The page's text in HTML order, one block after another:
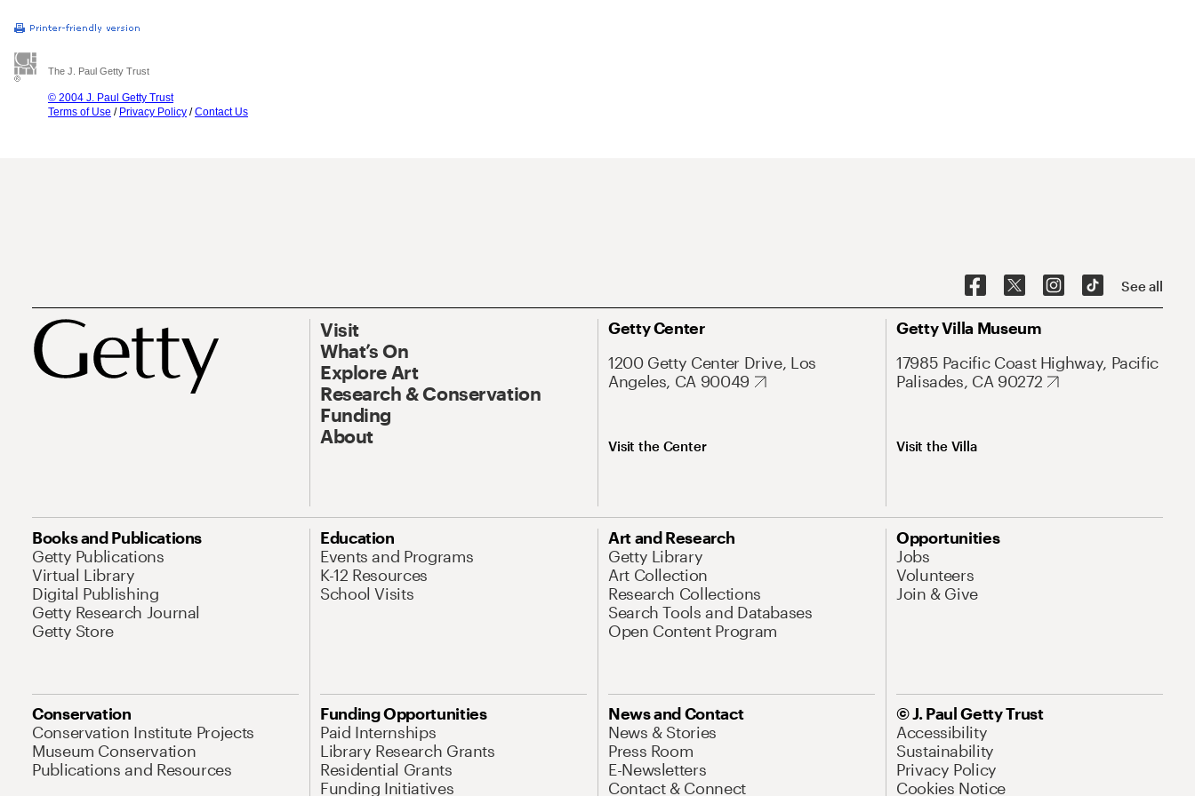
The J. Paul Getty Trust
© 2004 J. Paul Getty Trust
Terms of Use / Privacy Policy /Contact Us
See all
Visit
What’s On
Explore Art
Research & Conservation
Funding
About
Getty Center
1200 Getty Center Drive, Los
Angeles, CA 90049
Visit the Center
Getty Villa Museum
17985 Pacific Coast Highway, Pacific
Palisades, CA 90272
Visit the Villa
Books and Publications
Getty Publications
Virtual Library
Digital Publishing
Getty Research Journal
Getty Store
Education
Events and Programs
K-12 Resources
School Visits
Art and Research
Getty Library
Art Collection
Research Collections
Search Tools and Databases
Open Content Program
Opportunities
Jobs
Volunteers
Join & Give
Conservation
Conservation Institute Projects
Museum Conservation
Publications and Resources
Funding Opportunities
Paid Internships
Library Research Grants
Residential Grants
Funding Initiatives
News and Contact
News & Stories
Press Room
E-Newsletters
Contact & Connect
© J. Paul Getty Trust
Accessibility
Sustainability
Privacy Policy
Cookies Notice